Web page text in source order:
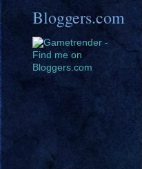
Bloggers.com